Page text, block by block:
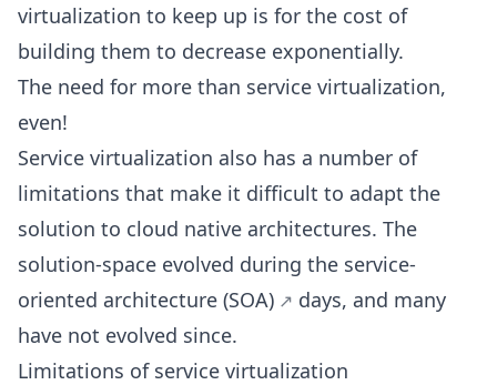
virtualization to keep up is for the cost of
building them to decrease exponentially.
The need for more than service virtualization,
even!
Service virtualization also has a number of
limitations that make it difficult to adapt the
solution to cloud native architectures. The
solution-space evolved during the service-
oriented architecture (SOA)
days, and many
have not evolved since.
Limitations of service virtualization